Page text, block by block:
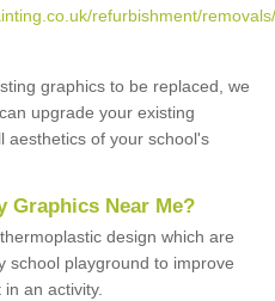
refurbishment/
graphics to be replaced, we
upgrade your existing
aesthetics of your school's
Graphics Near Me?
design which are
school playground to improve
an activity.